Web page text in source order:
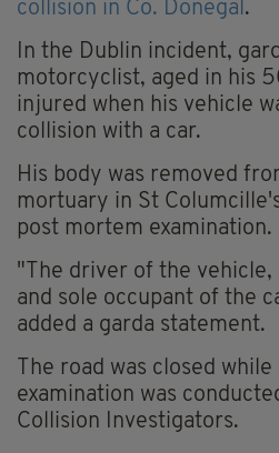
collision in Co. Donegal.
In the Dublin incident,
motorcyclist, aged in his
injured when his vehicle
collision with a car.
His body was removed
mortuary in St
post mortem examination.
"The driver of the vehicle,
and sole occupant of the
added a garda statement.
The road was closed
examination was
Collision Investigators.